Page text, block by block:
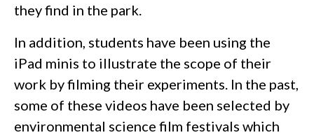
they find in the park.
In addition, students have been using the
iPad minis to illustrate the scope of their
work by filming their experiments. In the past,
some of these videos have been selected by
environmental science film festivals which